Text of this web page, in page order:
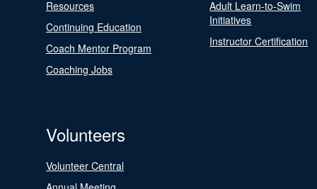
Resources
Continuing Education
Coach Mentor Program
Coaching Jobs
Adult Learn-to-Swim
Initiatives
Instructor Certification
Volunteers
Volunteer Central